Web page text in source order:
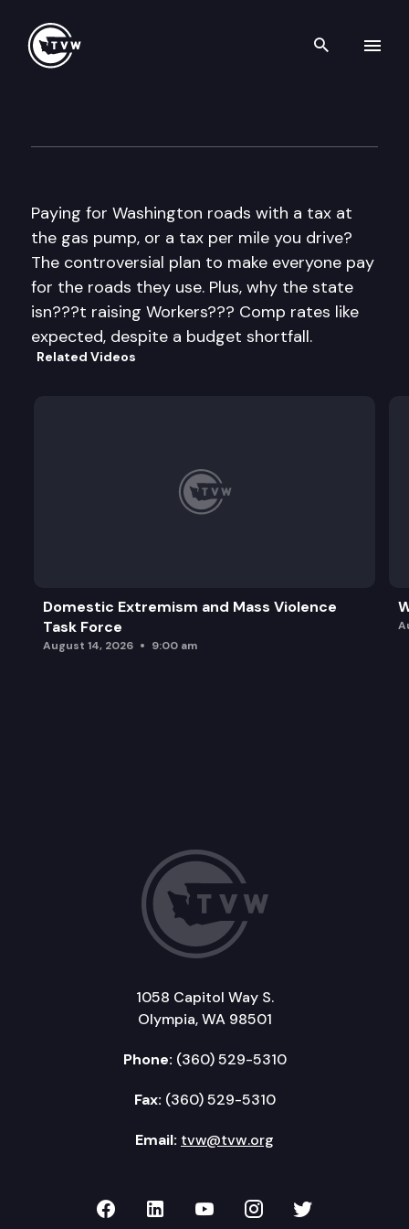
Search
Paying for Washington roads with a tax at
the gas pump, or a tax per mile you drive?
The controversial plan to make everyone pay
for the roads they use. Plus, why the state
isn???t raising Workers??? Comp rates like
expected, despite a budget shortfall.
Related Videos
Domestic Extremism and Mass Violence
Task Force
August 14, 2026 9:00 am
1058 Capitol Way S.
Olympia, WA 98501
Phone: (360) 529-5310
Fax: (360) 529-5310
Email: tvw@tvw.org
TVW on Facebook
TVW on LinkedIn
TVW on YouTube
TVW onTVW on